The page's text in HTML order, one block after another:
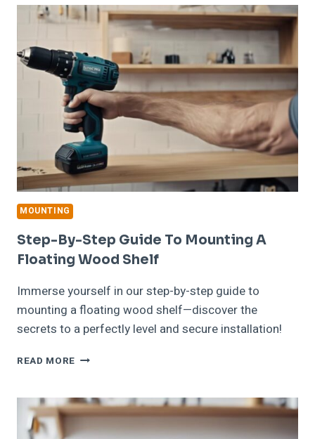
THE
RIGHT
MOUNTING
HARDWARE
FOR
A
FLOATING
WOOD
SHELF
MOUNTING
Step-By-Step Guide To Mounting A
Floating Wood Shelf
Immerse yourself in our step-by-step guide to
mounting a floating wood shelf—discover the
secrets to a perfectly level and secure installation!
READ MORE STEP-
GUIDE
TO
MOUNTING